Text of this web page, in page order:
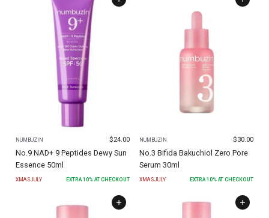
NUMBUZIN $24.00
No.9 NAD+ 9 Peptides Dewy Sun
Essence 50ml
XMASJULY EXTRA 10% AT CHECKOUT
NUMBUZIN $30.00
No.3 Bifida Bakuchiol Zero Pore
Serum 30ml
XMASJULY EXTRA 10% AT CHECKOUT